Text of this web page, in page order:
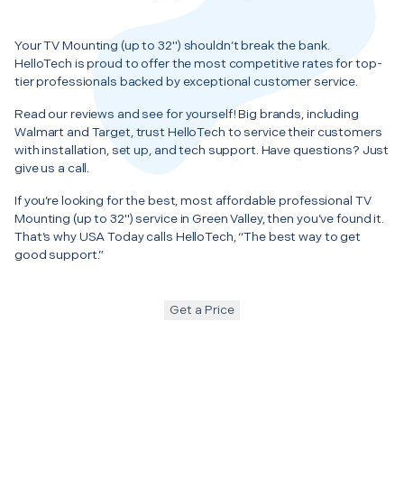
Your TV Mounting (up to 32") shouldn’t break the bank.
HelloTech is proud to offer the most competitive rates for top-
tier professionals backed by exceptional customer service.
Read our reviews and see for yourself! Big brands, including
Walmart and Target, trust HelloTech to service their customers
with installation, set up, and tech support. Have questions? Just
give us a call.
If you’re looking for the best, most affordable professional TV
Mounting (up to 32") service in Green Valley, then you’ve found it.
That’s why USA Today calls HelloTech, “The best way to get
good support.”
Get a Price